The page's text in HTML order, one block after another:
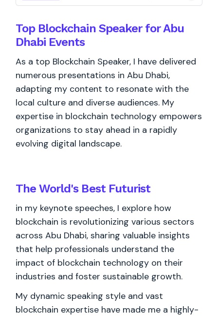
Top Blockchain Speaker for Abu
Dhabi Events
As a top Blockchain Speaker, I have delivered
numerous presentations in Abu Dhabi,
adapting my content to resonate with the
local culture and diverse audiences. My
expertise in blockchain technology empowers
organizations to stay ahead in a rapidly
evolving digital landscape.
The World's BestFuturist
in my keynote speeches, I explore how
blockchain is revolutionizing various sectors
across Abu Dhabi, sharing valuable insights
that help professionals understand the
impact of blockchain technology on their
industries and foster sustainable growth.
My dynamic speaking style and vast
blockchain expertise have made me a highly-